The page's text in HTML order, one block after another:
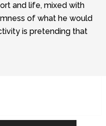
and life, mixed with
of what he would
is pretending that